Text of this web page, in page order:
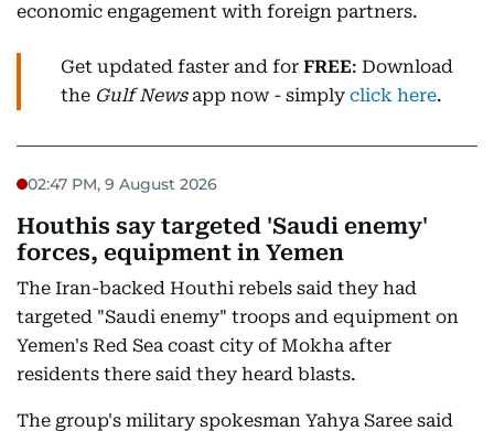
economic engagement with foreign partners.
Get updated faster and for FREE: Download
the Gulf Newsapp now - simply click here.
02:47 PM, 9 August 2026
Houthis say targeted 'Saudi enemy'
forces, equipment in Yemen
The Iran-backed Houthi rebels said they had
targeted "Saudi enemy" troops and equipment on
Yemen's Red Sea coast city of Mokha after
residents there said they heard blasts.
The group's military spokesman Yahya Saree said